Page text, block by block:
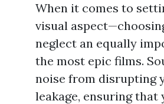
When it comes to
visual
neglect an equally
the most epic films.
noise from disrupting
leakage, ensuring